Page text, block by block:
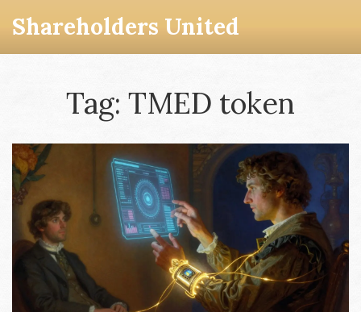
Shareholders United
Tag: TMED token